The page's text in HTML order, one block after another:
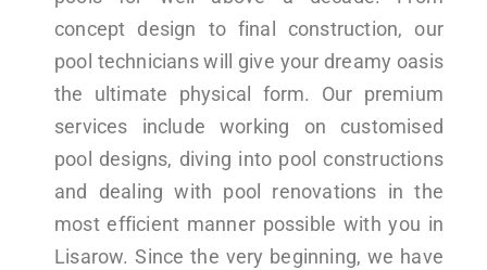
concept design to final construction, our
pool technicians will give your dreamy oasis
the ultimate physical form. Our premium
services include working on customised
pool designs, diving into pool constructions
and dealing with pool renovations in the
most efficient manner possible with you in
Lisarow. Since the very beginning, we have